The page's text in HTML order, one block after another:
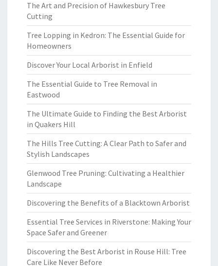
The Art and Precision of Hawkesbury Tree
Cutting
Tree Lopping in Kedron: The Essential Guide for
Homeowners
Discover Your Local Arborist in Enfield
The Essential Guide to Tree Removal in
Eastwood
The Ultimate Guide to Finding the Best Arborist
in Quakers Hill
The Hills Tree Cutting: A Clear Path to Safer and
Stylish Landscapes
Glenwood Tree Pruning: Cultivating a Healthier
Landscape
Discovering the Benefits of a Blacktown Arborist
Essential Tree Services in Riverstone: Making Your
Space Safer and Greener
Discovering the Best Arborist in Rouse Hill: Tree
Care Like Never Before